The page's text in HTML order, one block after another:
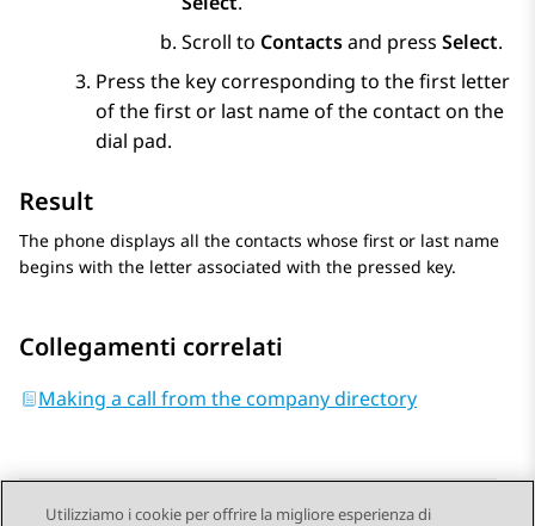
Scroll to Contactsand press Select.
Press the key corresponding to the first letter
of the first or last name of the contact on the
dial pad.
Result
The phone displays all the contacts whose first or last name
begins with the letter associated with the pressed key.
Collegamenti correlati
Making a call from the company directory
Utilizziamo i cookie per offrire la migliore esperienza di